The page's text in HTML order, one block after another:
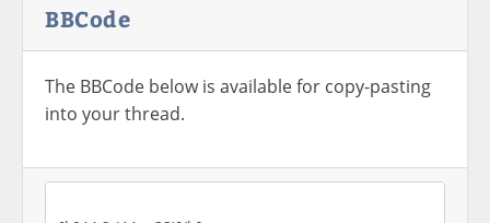
BBCode
The BBCode below is available for copy-pasting
into your thread.